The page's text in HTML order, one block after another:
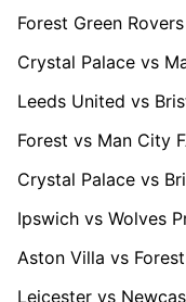
Forest Green
Crystal Palace vs
Leeds United vs
Forest vs Man City
Crystal Palace vs
Ipswich vs Wolves
Aston Villa vs
Leicester vs